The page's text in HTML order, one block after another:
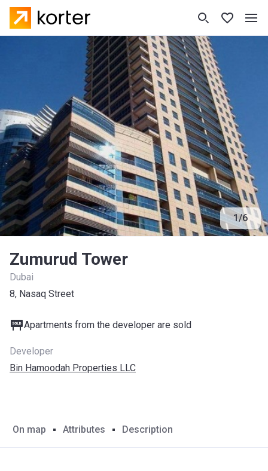
1/6
Zumurud Tower
Dubai
8, Nasaq Street
Apartments from the developer are sold
Developer
Bin Hamoodah Properties LLC
On map Attributes Description